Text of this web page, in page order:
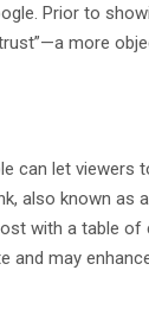
Prior to
more
can let
also known
with a table
may